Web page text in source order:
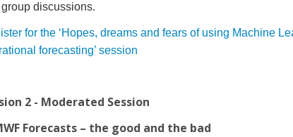
discussions.
for the ‘Hopes, dreams and fears of using Machine
forecasting’ session
2 - Moderated Session
Forecasts – the good and the bad